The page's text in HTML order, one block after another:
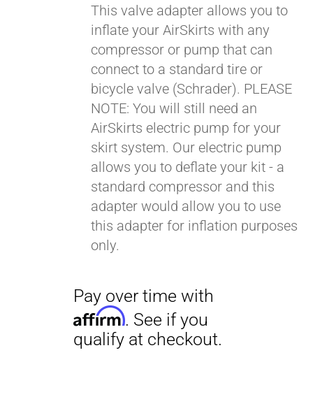
$19.00.$9.00.
This valve adapter allows you to
inflate your AirSkirts with any
compressor or pump that can
connect to a standard tire or
bicycle valve (Schrader). PLEASE
NOTE: You will still need an
AirSkirts electric pump for your
skirt system. Our electric pump
allows you to deflate your kit - a
standard compressor and this
adapter would allow you to use
this adapter for inflation purposes
only.
Pay over time with
Affirm. See if you
qualify at checkout.